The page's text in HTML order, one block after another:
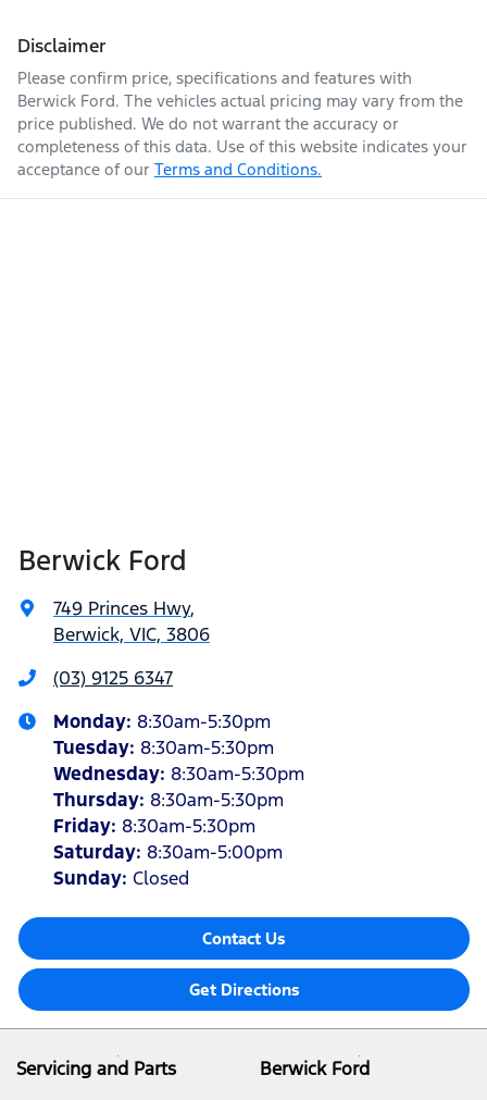
Disclaimer
Please confirm price, specifications and features with
Berwick Ford. The vehicles actual pricing may vary from the
price published. We do not warrant the accuracy or
completeness of this data. Use of this website indicates your
acceptance of our Terms and Conditions.
Berwick Ford
749 Princes Hwy,
Berwick, VIC, 3806
(03) 9125 6347
Monday: 8:30am-5:30pm
Tuesday: 8:30am-5:30pm
Wednesday: 8:30am-5:30pm
Thursday: 8:30am-5:30pm
Friday: 8:30am-5:30pm
Saturday: 8:30am-5:00pm
Sunday: Closed
Contact Us
Get Directions
Servicing and Parts Berwick Ford